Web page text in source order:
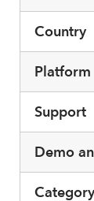
Country
Platform
Support
Demo
Category